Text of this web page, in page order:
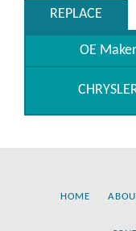
REPLACE
OE Maker
HOME